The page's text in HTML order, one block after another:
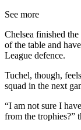
See more
Chelsea finished
of the table and
League defence.
Tuchel, though,
squad in the next
“I am not sure I
from the trophies?”